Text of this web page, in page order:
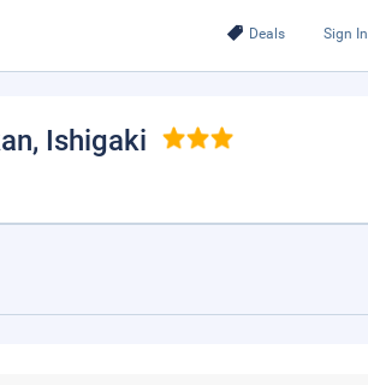
Deals Sign In
, Ishigaki